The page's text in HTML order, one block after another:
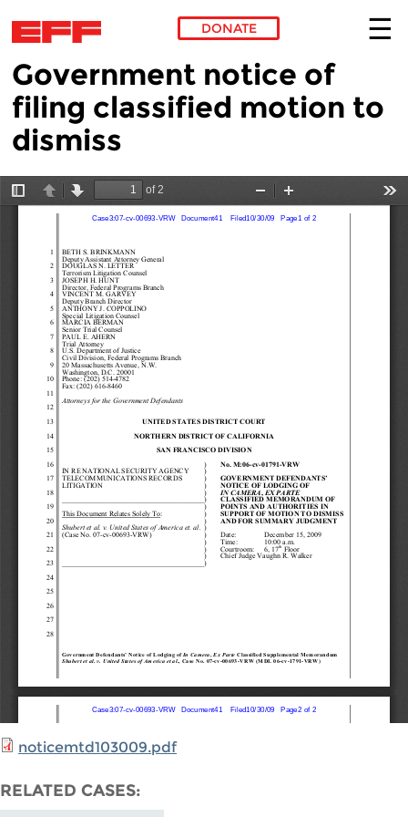
Skip to main content
DONATE
Government notice of
filing classified motion to
dismiss
noticemtd103009.pdf
RELATED CASES